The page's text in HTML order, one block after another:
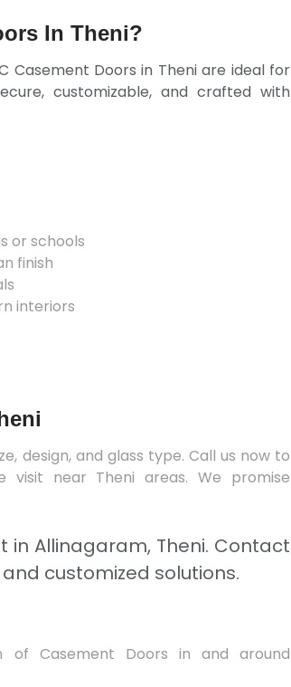
In Theni?
Casement Doors in Theni are ideal for
customizable, and crafted with
or schools
finish
interiors
design, and glass type. Call us now to
near Theni areas. We promise
Allinagaram, Theni. Contact
customized solutions.
of Casement Doors in and around